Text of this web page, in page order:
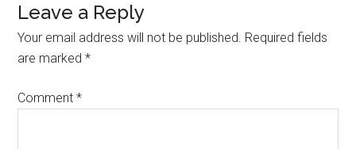
Leave a Reply
Your email address will not be published. Required fields
are marked*
Comment*